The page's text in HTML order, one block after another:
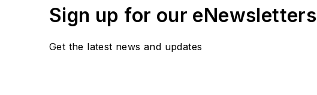
Sign up for our eNewsletters
Get the latest news and updates